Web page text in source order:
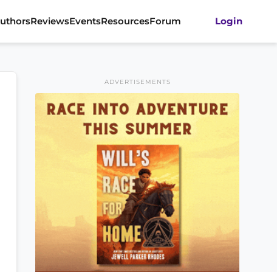
ReviewsEventsResourcesForum Login
ADVERTISEMENTS